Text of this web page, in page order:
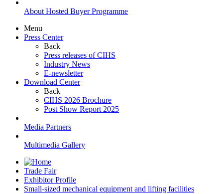
About Hosted Buyer Programme
Menu
Press Center
Back
Press releases of CIHS
Industry News
E-newsletter
Download Center
Back
CIHS 2026 Brochure
Post Show Report 2025
Media Partners
Multimedia Gallery
Trade Fair
Exhibitor Profile
Small-sized mechanical equipment and lifting facilities